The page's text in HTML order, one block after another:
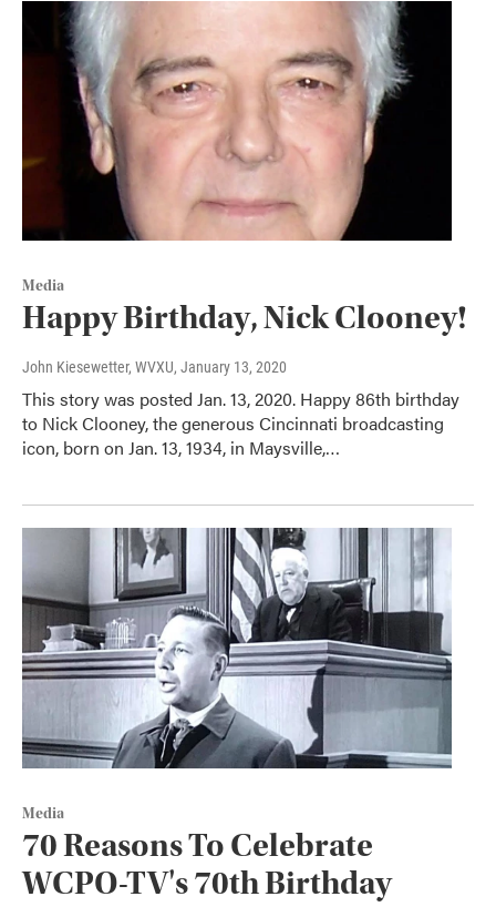
Media
Happy Birthday, Nick Clooney!
John Kiesewetter, WVXU, January 13, 2020
This story was posted Jan. 13, 2020. Happy 86th birthday
to Nick Clooney, the generous Cincinnati broadcasting
icon, born on Jan. 13, 1934, in Maysville,…
Media
70 Reasons To Celebrate
WCPO-TV's 70th Birthday